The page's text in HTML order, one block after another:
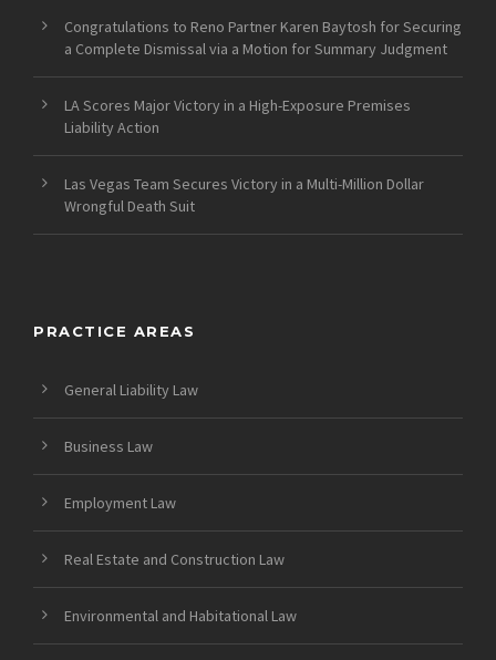
Congratulations to Reno Partner Karen Baytosh for Securing
a Complete Dismissal via a Motion for Summary Judgment
LA Scores Major Victory in a High-Exposure Premises
Liability Action
Las Vegas Team Secures Victory in a Multi-Million Dollar
Wrongful Death Suit
PRACTICE AREAS
General Liability Law
Business Law
Employment Law
Real Estate and Construction Law
Environmental and Habitational Law